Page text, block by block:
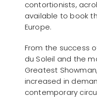
contortionists,
available to book
Europe.
From the success
du Soleil and the
Greatest
increased in
contemporary